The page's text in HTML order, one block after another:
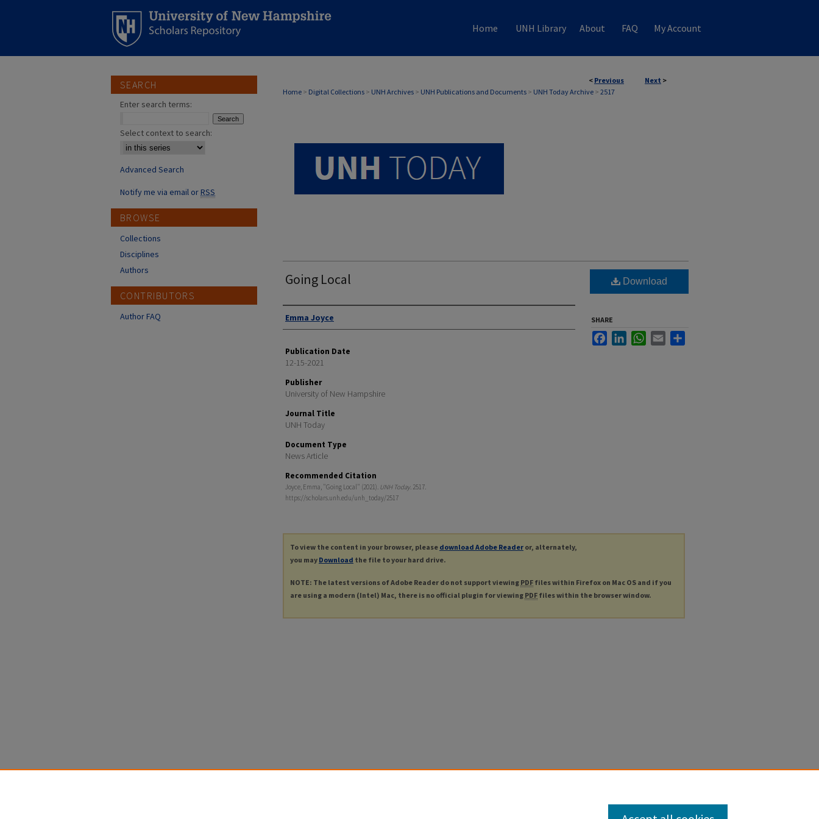
Home UNH Library About FAQ My Account
< Previous Next >
Home > Digital Collections > UNH Archives > UNH Publications and Documents > UNH Today Archive > 2517
UNH TODAY ARCHIVE
Going Local
Authors
Emma Joyce
Publication Date
12-15-2021
Publisher
University of New Hampshire
Journal Title
UNH Today
Document Type
News Article
Recommended Citation
Joyce, Emma, "Going Local" (2021). UNH Today. 2517.
https://scholars.unh.edu/unh_today/2517
Download
SHARE
FacebookLinkedInWhatsApp
Email
To view the content in your browser, please download Adobe Reader or, alternately,
you may Download the file to your hard drive.
NOTE: The latest versions of Adobe Reader do not support viewing PDF files within Firefox on Mac OS and if you
are using a modern (Intel) Mac, there is no official plugin for viewing PDF files within the browser window.
SEARCH
Enter search terms:
Select context to search:
Advanced Search
Notify me via email orRSS
BROWSE
Collections
Disciplines
Authors
CONTRIBUTORS
Author FAQ